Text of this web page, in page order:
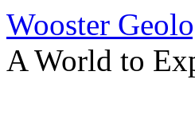
Wooster
A World to